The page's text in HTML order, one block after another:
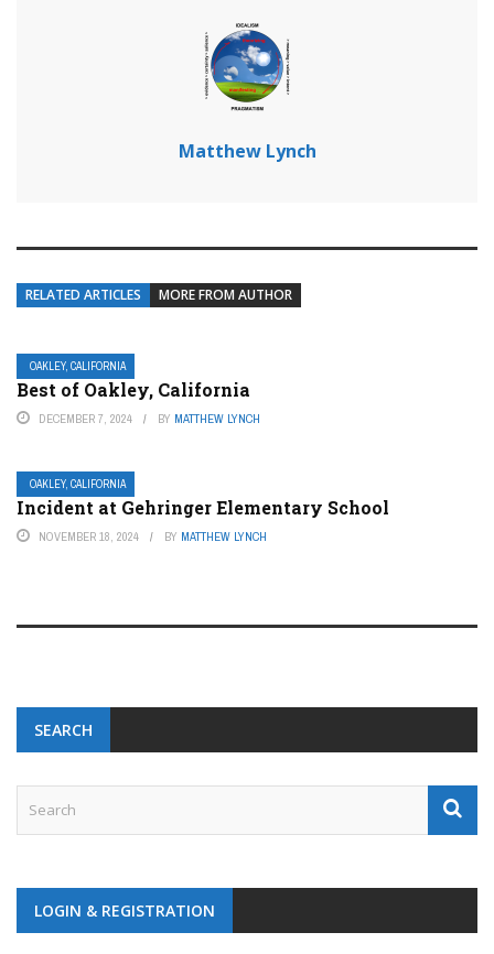
Matthew Lynch
RELATED ARTICLES MORE FROM AUTHOR
OAKLEY, CALIFORNIA
Best of Oakley, California
DECEMBER 7, 2024 BY MATTHEW LYNCH
OAKLEY, CALIFORNIA
Incident at Gehringer Elementary School
NOVEMBER 18, 2024 BY MATTHEW LYNCH
SEARCH
LOGIN & REGISTRATION